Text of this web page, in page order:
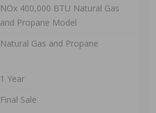
NOx 400,000 BTU Natural Gas
and Propane Model
Natural Gas and Propane
1 Year
Final Sale